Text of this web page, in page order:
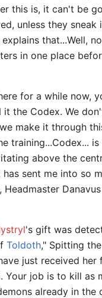
this is, it can't be
unless they sneak
that...Well,
in one place
for a while now,
the Codex. We
make it through
training...Codex...
above the
sent me into so
's gift was
Toldoth," Spitting
just received
job is to kill as
already in the